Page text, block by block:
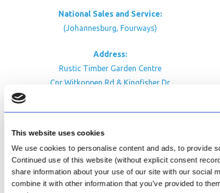
This website uses cookies
We use cookies to personalise content and ads, to provide
Continued use of this website (without explicit consent
share information about your use of our site with our social
combine it with other information that you’ve provided to
National Sales and Service:
(Johannesburg, Fourways)
Address:
Rustic Timber Garden Centre
Cnr Witkoppen Rd & Kingfisher Dr
Facebook
Review Us on Google
AfriPumps KZN (Ballito)
Now Open